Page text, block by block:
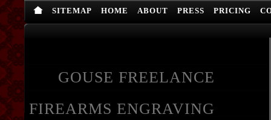
SITEMAP HOME ABOUT PRESS PRICING
GOUSE FREELANCE
FIREARMS ENGRAVING